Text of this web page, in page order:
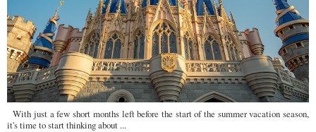
With just a few short months left before the start of the summer vacation season,
it's time to start thinking about ...